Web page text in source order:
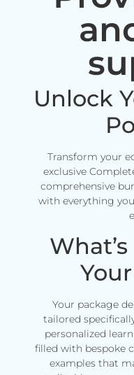
Unlock
Transform your
exclusive
comprehensive
with everything
Your package
tailored
personalized
filled with bespoke
examples that